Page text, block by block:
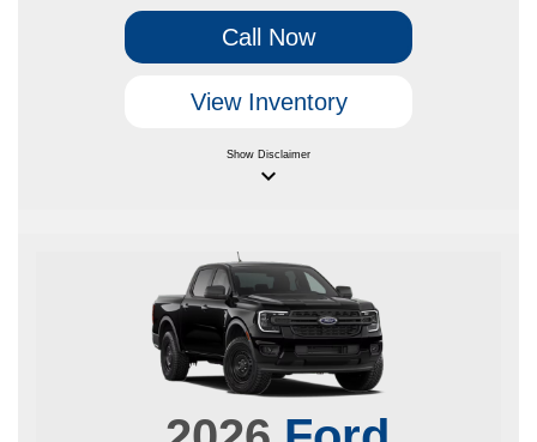
Call Now
View Inventory
Show Disclaimer
keyboard_arrow_down